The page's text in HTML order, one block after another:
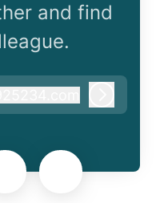
and find